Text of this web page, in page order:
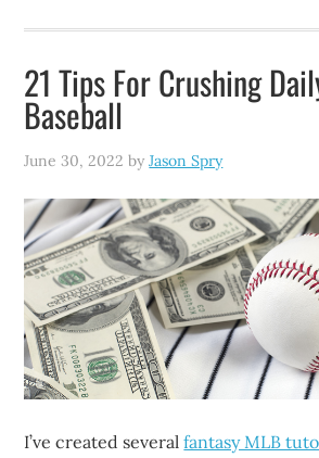
21 Tips For Crushing
Baseball
June 30, 2022 byJason Spry
I’ve created severalfantasy MLB